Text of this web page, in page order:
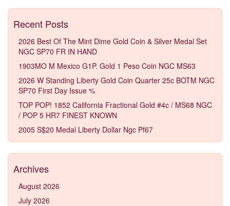
Recent Posts
2026 Best Of The Mint Dime Gold Coin & Silver Medal Set
NGC SP70 FR IN HAND
1903MO M Mexico G1P. Gold 1 Peso Coin NGC MS63
2026 W Standing Liberty Gold Coin Quarter 25c BOTM NGC
SP70 First Day Issue %
TOP POP! 1852 California Fractional Gold #4c / MS68 NGC
/ POP 5 HR7 FINEST KNOWN
2005 S$20 Medal Liberty Dollar Ngc Pf67
Archives
August 2026
July 2026